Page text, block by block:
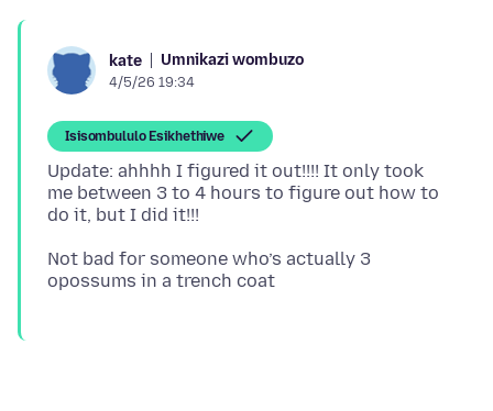
kate Umnikazi wombuzo
4/5/26 19:34
Isisombululo Esikhethiwe
Update: ahhhh I figured it out!!!! It only took
me between 3 to 4 hours to figure out how to
Not bad for someone who’s actually 3